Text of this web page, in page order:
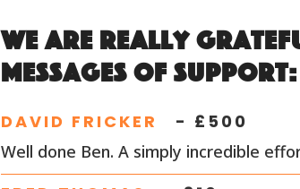
We are really
messages of support:
DAVID FRICKER - £ 500
Well done Ben. A simply incredible